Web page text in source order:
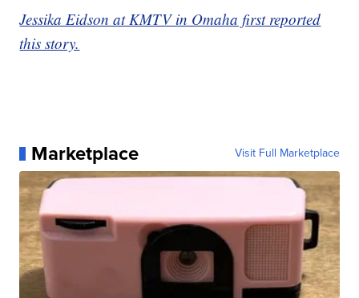
Jessika Eidson at KMTV in Omaha first reported
this story.
Marketplace Visit Full Marketplace